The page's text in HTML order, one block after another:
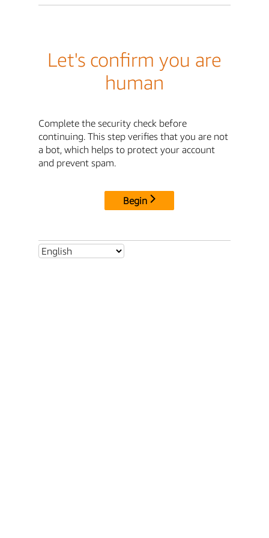
Let's confirm you are
human
Complete the security check before
continuing. This step verifies that you are not
a bot, which helps to protect your account
and prevent spam.
Begin